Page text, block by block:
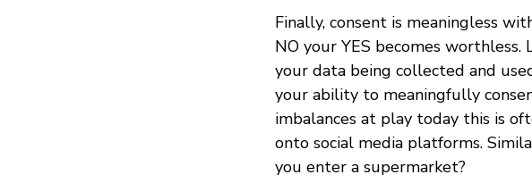
Finally, consent is meaningless
NO your YES becomes
your data being collected and
your ability to meaningfully
imbalances at play today this is
onto social media platforms.
you enter a supermarket?